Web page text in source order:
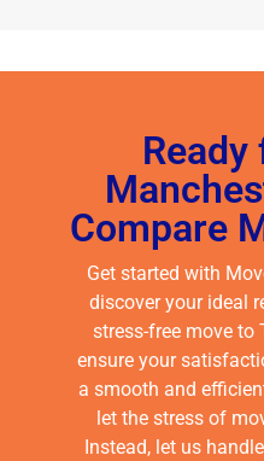
Compare
Get started with
discover your ideal
stress-free move to
ensure your
a smooth and
let the stress of
Instead, let us